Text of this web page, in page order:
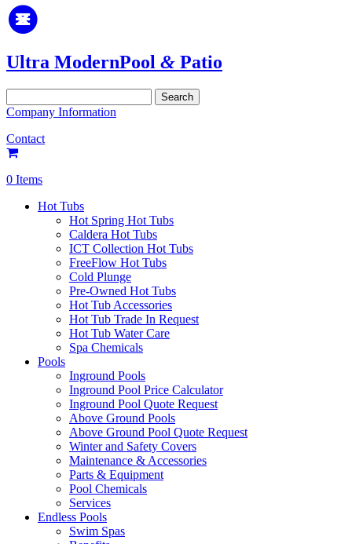
Ultra ModernPool & Patio
for:
Company Information
Contact
0 Items
Hot Tubs
Hot Spring Hot Tubs
Caldera Hot Tubs
ICT Collection Hot Tubs
FreeFlow Hot Tubs
Cold Plunge
Pre-Owned Hot Tubs
Hot Tub Accessories
Hot Tub Trade In Request
Hot Tub Water Care
Spa Chemicals
Pools
Inground Pools
Inground Pool Price Calculator
Inground Pool Quote Request
Above Ground Pools
Above Ground Pool Quote Request
Winter and Safety Covers
Maintenance & Accessories
Parts & Equipment
Pool Chemicals
Services
Endless Pools
Swim Spas